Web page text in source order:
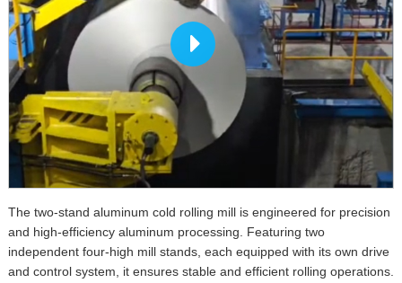
The two-stand aluminum cold rolling mill is engineered for precision
and high-efficiency aluminum processing. Featuring two
independent four-high mill stands, each equipped with its own drive
and control system, it ensures stable and efficient rolling operations.